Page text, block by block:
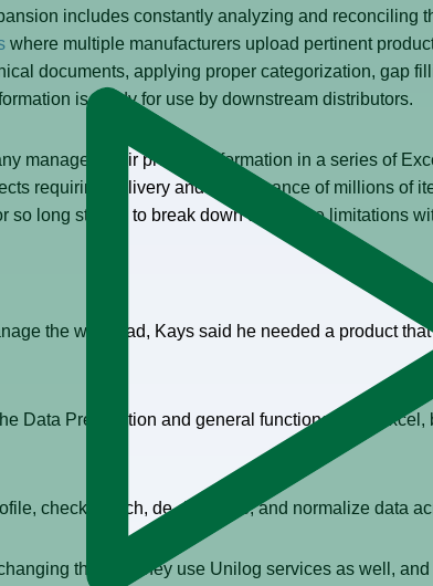
includes constantly analyzing and reconciling
where multiple manufacturers upload pertinent
documents, applying proper categorization, gap
is ready for use by downstream distributors.
managed their product information in a series of
requiring delivery and maintenance of millions of
so long started to break down due to the limitations
the workload, Kays said he needed a product
Data Preparation and general functionality of
check, match, de-duplicate, and normalize data
the way they use Unilog services as well,